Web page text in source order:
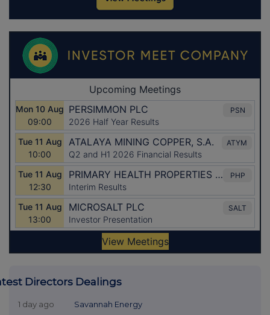
Directors Dealings
1 day ago Savannah Energy